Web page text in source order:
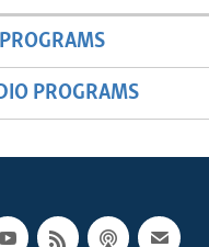
PROGRAMS